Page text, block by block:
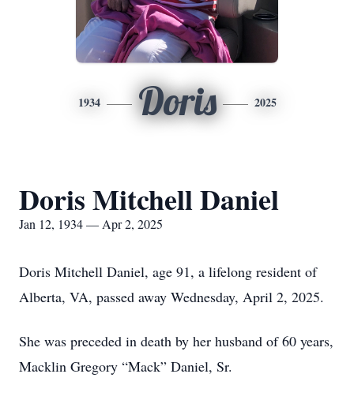
1934 Doris 2025
Doris Mitchell Daniel
Jan 12, 1934 — Apr 2, 2025
Doris Mitchell Daniel, age 91, a lifelong resident of
Alberta, VA, passed away Wednesday, April 2, 2025.
She was preceded in death by her husband of 60 years,
Macklin Gregory “Mack” Daniel, Sr.